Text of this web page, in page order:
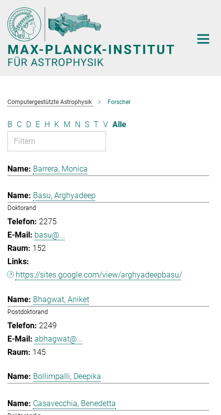
Hauptinhalt
Computergestützte Astrophysik Forscher
B C D E H K M N S T V Alle
Barrera, Monica
Basu, Arghyadeep
Doktorand
2275
basu@...
152
https://sites.google.com/view/arghyadeepbasu/
Bhagwat, Aniket
Postdoktorand
2249
abhagwat@...
145
Bollimpalli, Deepika
Casavecchia, Benedetta